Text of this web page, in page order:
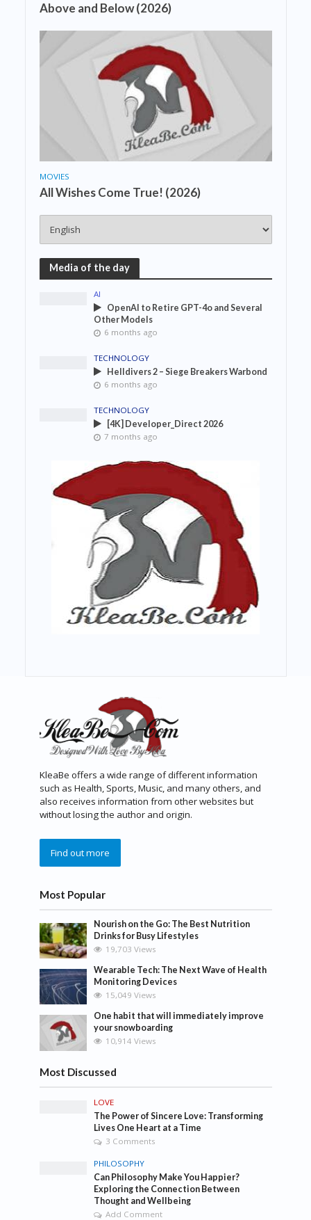
Above and Below (2026)
MOVIES
All Wishes Come True! (2026)
Media of the day
AI
OpenAI to Retire GPT-4o and Several
Other Models
6 months ago
TECHNOLOGY
Helldivers 2 – Siege Breakers Warbond
6 months ago
TECHNOLOGY
[4K] Developer_Direct 2026
7 months ago
KleaBe offers a wide range of different information
such as Health, Sports, Music, and many others, and
also receives information from other websites but
without losing the author and origin.
Find out more
Most Popular
Nourish on the Go: The Best Nutrition
Drinks for Busy Lifestyles
19,703 Views
Wearable Tech: The Next Wave of Health
Monitoring Devices
15,049 Views
One habit that will immediately improve
your snowboarding
10,914 Views
Most Discussed
LOVE
The Power of Sincere Love: Transforming
Lives One Heart at a Time
3 Comments
PHILOSOPHY
Can Philosophy Make You Happier?
Exploring the Connection Between
Thought and Wellbeing
Add Comment